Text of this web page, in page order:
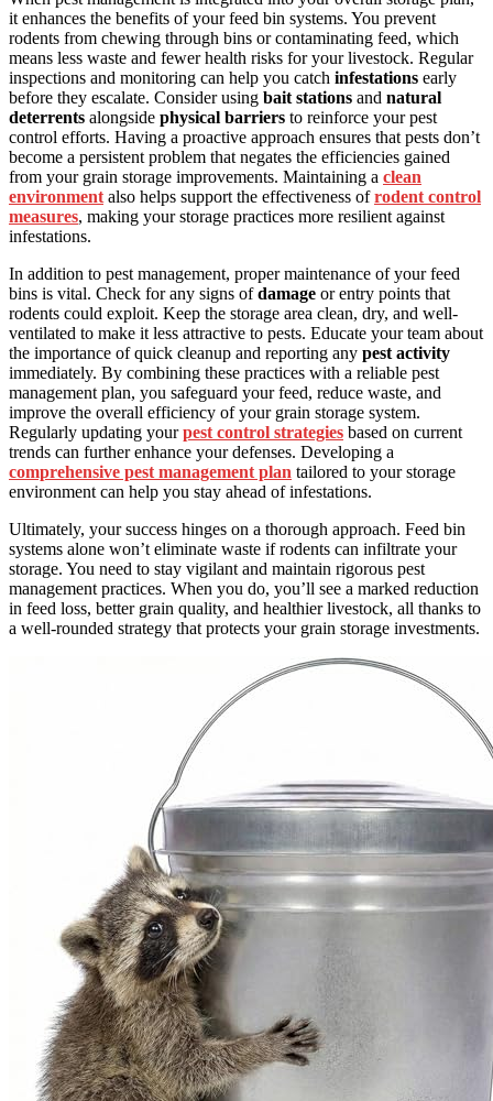
it enhances the benefits of your feed bin systems. You prevent
rodents from chewing through bins or contaminating feed, which
means less waste and fewer health risks for your livestock. Regular
inspections and monitoring can help you catch infestations early
before they escalate. Consider using bait stations and natural
deterrents alongside physical barriers to reinforce your pest
control efforts. Having a proactive approach ensures that pests don’t
become a persistent problem that negates the efficiencies gained
from your grain storage improvements. Maintaining a clean
environmentalso helps support the effectiveness ofrodent control
measures, making your storage practices more resilient against
infestations.
In addition to pest management, proper maintenance of your feed
bins is vital. Check for any signs ofdamage or entry points that
rodents could exploit. Keep the storage area clean, dry, and well-
ventilated to make it less attractive to pests. Educate your team about
the importance of quick cleanup and reporting any pest activity
immediately. By combining these practices with a reliable pest
management plan, you safeguard your feed, reduce waste, and
improve the overall efficiency of your grain storage system.
Regularly updating yourpest control strategies based on current
trends can further enhance your defenses. Developing a
comprehensive pest management plan tailored to your storage
environment can help you stay ahead of infestations.
Ultimately, your success hinges on a thorough approach. Feed bin
systems alone won’t eliminate waste if rodents can infiltrate your
storage. You need to stay vigilant and maintain rigorous pest
management practices. When you do, you’ll see a marked reduction
in feed loss, better grain quality, and healthier livestock, all thanks to
a well-rounded strategy that protects your grain storage investments.